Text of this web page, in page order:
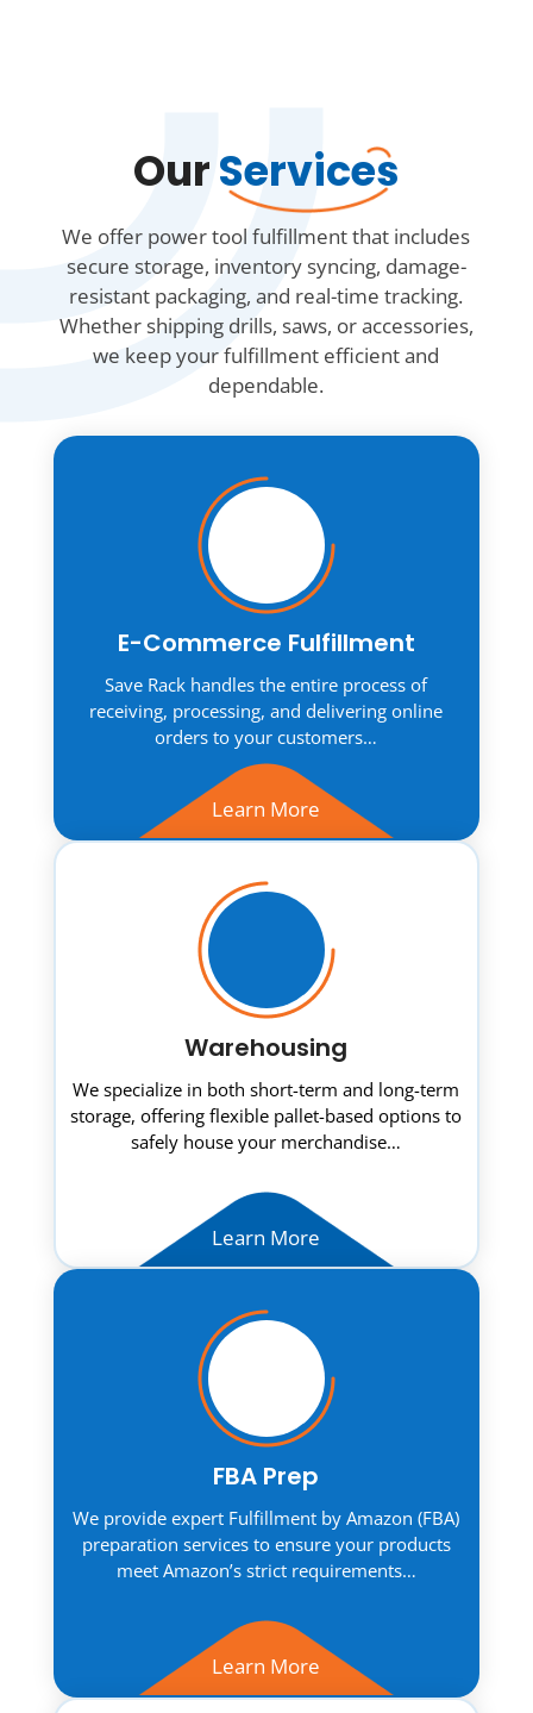
OurServices
We offer power tool fulfillment that includes
secure storage, inventory syncing, damage-
resistant packaging, and real-time tracking.
Whether shipping drills, saws, or accessories,
we keep your fulfillment efficient and
dependable.
E-Commerce Fulfillment
Save Rack handles the entire process of
receiving, processing, and delivering online
orders to your customers…
Learn More
Warehousing
We specialize in both short-term and long-term
storage, offering flexible pallet-based options to
safely house your merchandise…
Learn More
FBA Prep
We provide expert Fulfillment by Amazon (FBA)
preparation services to ensure your products
meet Amazon’s strict requirements…
Learn More